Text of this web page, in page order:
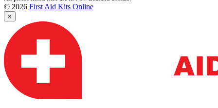
© 2026 First Aid Kits Online
×